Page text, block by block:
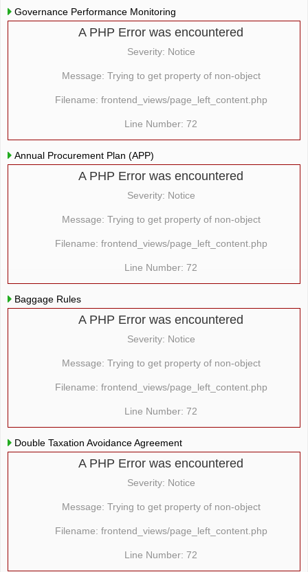
Governance Performance Monitoring
A PHP Error was encountered
Severity: Notice
Message: Trying to get property of non-object
Filename: frontend_views/page_left_content.php
Line Number: 72
Annual Procurement Plan (APP)
A PHP Error was encountered
Severity: Notice
Message: Trying to get property of non-object
Filename: frontend_views/page_left_content.php
Line Number: 72
Baggage Rules
A PHP Error was encountered
Severity: Notice
Message: Trying to get property of non-object
Filename: frontend_views/page_left_content.php
Line Number: 72
Double Taxation Avoidance Agreement
A PHP Error was encountered
Severity: Notice
Message: Trying to get property of non-object
Filename: frontend_views/page_left_content.php
Line Number: 72